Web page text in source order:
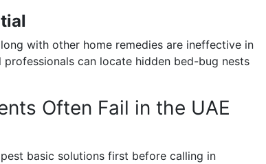
with other home remedies are ineffective in
can locate hidden bed-bug nests
Often Fail in the UAE
basic solutions first before calling in